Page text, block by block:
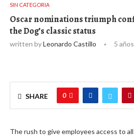
SIN CATEGORIA
Oscar nominations triumph
the Dog’s classic status
written byLeonardo Castillo 5
SHARE 0
The rush to give employees access to